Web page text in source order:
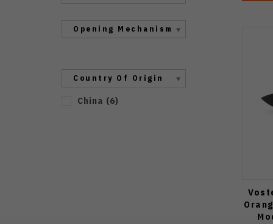
Opening Mechanism
Country Of Origin
China (6)